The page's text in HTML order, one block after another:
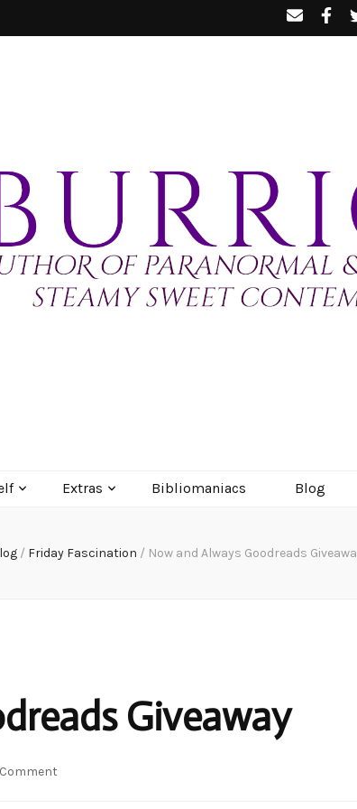
Extras Bibliomaniacs Blog
/ Friday Fascination / Now and Always Goodreads
Giveaway